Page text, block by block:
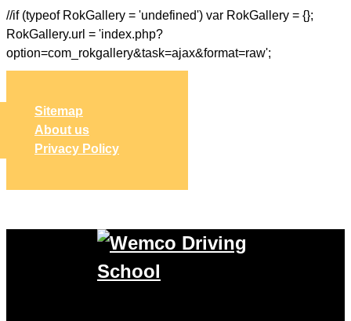
//if (typeof RokGallery = 'undefined') var RokGallery = {};
RokGallery.url = 'index.php?
option=com_rokgallery&task=ajax&format=raw';
Sitemap
About us
Privacy Policy